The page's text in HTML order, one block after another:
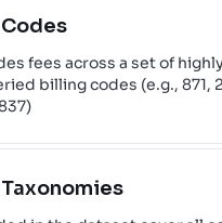
fees across a set of
billing codes (e.g., 871,